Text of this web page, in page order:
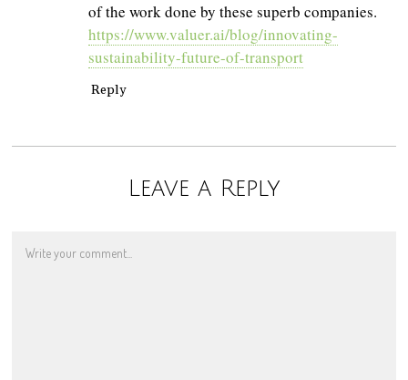
of the work done by these superb companies.
https://www.valuer.ai/blog/innovating-
sustainability-future-of-transport
Reply
Leave a Reply